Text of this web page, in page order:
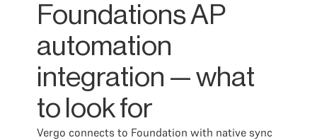
Foundations AP
automation
integration — what
to look for
Vergo connects to Foundation with native sync